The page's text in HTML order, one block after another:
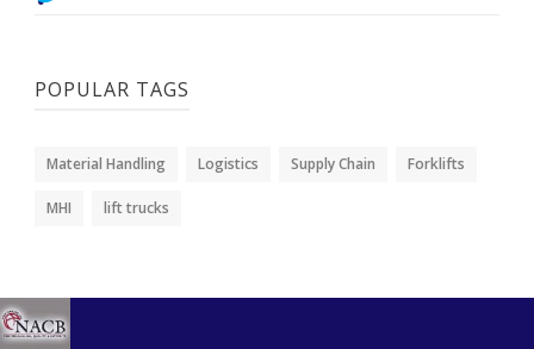
POPULAR TAGS
Material Handling Logistics Supply Chain Forklifts
MHI lift trucks